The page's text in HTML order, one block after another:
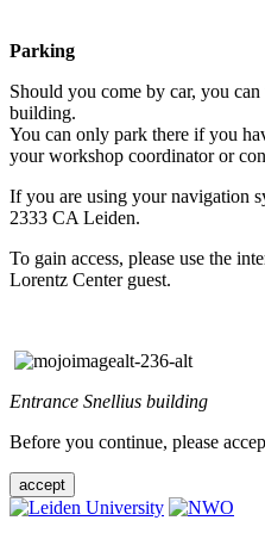
Parking
Should you come by car, you
building.
You can only park there if you
your workshop coordinator or
If you are using your navigation
2333 CA Leiden.
To gain access, please use the
Lorentz Center guest.
Entrance Snellius building
Before you continue, please
accept